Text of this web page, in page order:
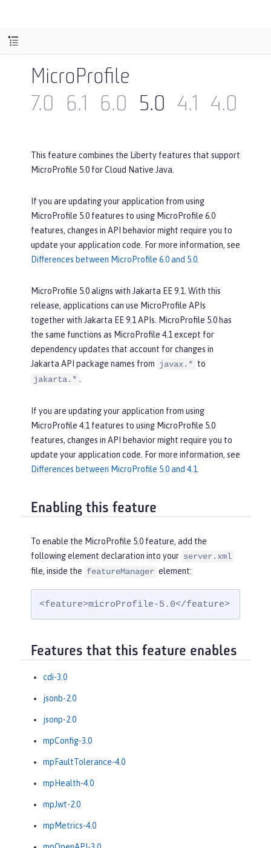
MicroProfile
7.0
6.1 6.0 5.0 4.1 4.0
This feature combines the Liberty features that support
MicroProfile 5.0 for Cloud Native Java.
If you are updating your application from using
MicroProfile 5.0 features to using MicroProfile 6.0
features, changes in API behavior might require you to
update your application code. For more information, see
Differences between MicroProfile 6.0 and 5.0
MicroProfile 5.0 aligns with Jakarta EE 9.1. With this
release, applications can use MicroProfile APIs
together with Jakarta EE 9.1 APIs. MicroProfile 5.0 has
the same functions as MicroProfile 4.1 except for
dependency updates that account for changes in
Jakarta API package names from javax.* to
jakarta.*
If you are updating your application from using
MicroProfile 4.1 features to using MicroProfile 5.0
features, changes in API behavior might require you to
update your application code. For more information, see
Differences between MicroProfile 5.0 and 4.1
Enabling this feature
To enable the MicroProfile 5.0 feature, add the
following element declaration into your server.xml
file, inside the featureManager element:
<feature>microProfile-5.0</feature>
Features that this feature enables
cdi-3.0
jsonb-2.0
jsonp-2.0
mpConfig-3.0
mpFaultTolerance-4.0
mpHealth-4.0
mpJwt-2.0
mpMetrics-4.0